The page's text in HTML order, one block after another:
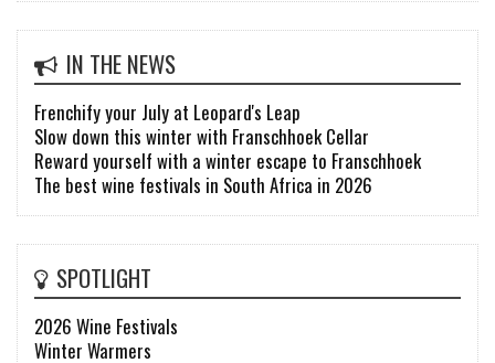
IN THE NEWS
Frenchify your July at Leopard's Leap
Slow down this winter with Franschhoek Cellar
Reward yourself with a winter escape to Franschhoek
The best wine festivals in South Africa in 2026
SPOTLIGHT
2026 Wine Festivals
Winter Warmers